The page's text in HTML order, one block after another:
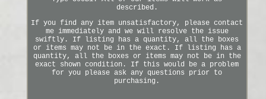
described.
If you find any item unsatisfactory, please contact
me immediately and we will resolve the issue
swiftly. If listing has a quantity, all the boxes
or items may not be in the exact. If listing has a
quantity, all the boxes or items may not be in the
exact shown condition. If this would be a problem
for you please ask any questions prior to
purchasing.